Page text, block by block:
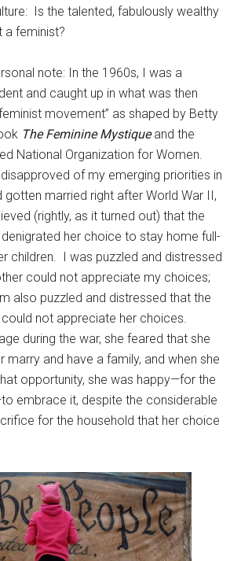
Is the talented, fabulously wealthy
a feminist?
note: In the 1960s, I was a
and caught up in what was then
movement” as shaped by Betty
The Feminine Mystiqueand the
National Organization for Women.
of my emerging priorities in
gotten married right after World War II,
(rightly, as it turned out) that the
her choice to stay home full-
children. I was puzzled and distressed
could not appreciate my choices;
also puzzled and distressed that the
not appreciate her choices.
during the war, she feared that she
marry and have a family, and when she
opportunity, she was happy—for the
embrace it, despite the considerable
for the household that her choice